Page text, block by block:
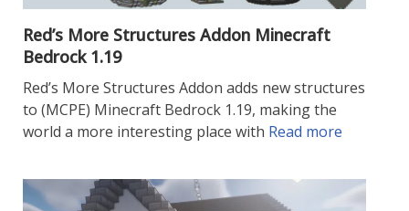
Red’s More Structures Addon Minecraft
Bedrock 1.19
Red’s More Structures Addon adds new structures
to (MCPE) Minecraft Bedrock 1.19, making the
world a more interesting place with Read more